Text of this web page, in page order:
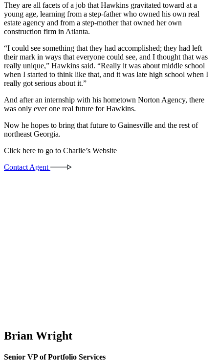
They are all facets of a job that Hawkins gravitated toward at a
young age, learning from a step-father who owned his own real
estate agency and from a step-mother that owned her own
construction firm in Atlanta.
“I could see something that they had accomplished; they had left
their mark in ways that everyone could see, and I thought that was
really unique,” Hawkins said. “Really it was about middle school
when I started to think like that, and it was late high school when I
really got serious about it.”
And after an internship with his hometown Norton Agency, there
was only ever one real future for Hawkins.
Now he hopes to bring that future to Gainesville and the rest of
northeast Georgia.
Click here to go to Charlie’s Website
Contact Agent
Brian Wright
Senior VP of Portfolio Services